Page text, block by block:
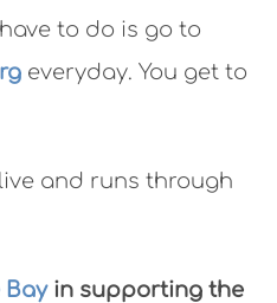
to do is go to
everyday. You get to
and runs through
Bayin supporting the